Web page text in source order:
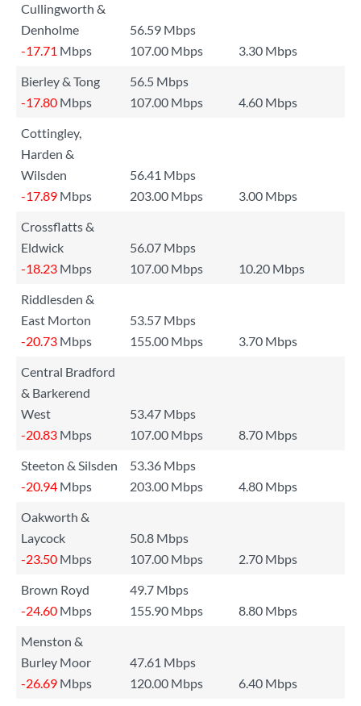
Cullingworth &
Denholme
56.59 Mbps
-17.71 Mbps 107.00 Mbps
3.30 Mbps
Bierley & Tong
56.5 Mbps
-17.80 Mbps 107.00 Mbps
4.60 Mbps
Cottingley,
Harden &
Wilsden
56.41 Mbps
-17.89 Mbps 203.00 Mbps
3.00 Mbps
Crossflatts &
Eldwick
56.07 Mbps
-18.23 Mbps 107.00 Mbps
10.20 Mbps
Riddlesden &
East Morton
53.57 Mbps
-20.73 Mbps 155.00 Mbps
3.70 Mbps
Central Bradford
& Barkerend
West
53.47 Mbps
-20.83 Mbps 107.00 Mbps
8.70 Mbps
Steeton & Silsden
53.36 Mbps
-20.94 Mbps 203.00 Mbps
4.80 Mbps
Oakworth &
Laycock
50.8 Mbps
-23.50 Mbps 107.00 Mbps
2.70 Mbps
Brown Royd
49.7 Mbps
-24.60 Mbps 155.90 Mbps
8.80 Mbps
Menston &
Burley Moor
47.61 Mbps
-26.69 Mbps 120.00 Mbps
6.40 Mbps